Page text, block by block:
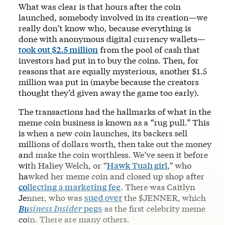
What was clear is that hours after the coin
launched, somebody involved in its creation—we
really don’t know who, because everything is
done with anonymous digital currency wallets—
took out $2.5 million from the pool of cash that
investors had put in to buy the coins. Then, for
reasons that are equally mysterious, another $1.5
million was put in (maybe because the creators
thought they’d given away the game too early).
The transactions had the hallmarks of what in the
meme coin business is known as a “rug pull.” This
is when a new coin launches, its backers sell
millions of dollars worth, then take out the money
and make the coin worthless. We’ve seen it before
with Haliey Welch, or “Hawk Tuah girl,” who
hawked her meme coin and closed up shop after
collecting a marketing fee. There was Caitlyn
Jenner, who wassued overthe $JENNER, which
Business Insiderpegs as the first celebrity meme
coin. There are many others.